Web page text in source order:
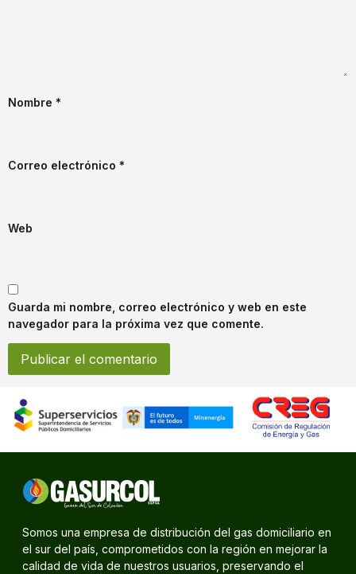
Nombre *
Correo electrónico *
Web
Guarda mi nombre, correo electrónico y web en este
navegador para la próxima vez que comente.
Somos una empresa de distribución del gas domiciliario en
el sur del país, comprometidos con la región en mejorar la
calidad de vida de nuestros usuarios, preservando el